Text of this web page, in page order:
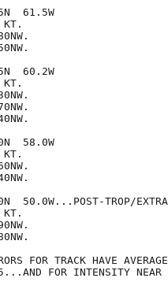
61.5W
60.2W
58.0W
50.0W...POST-TROP/
FOR TRACK HAVE
FOR INTENSITY NEAR